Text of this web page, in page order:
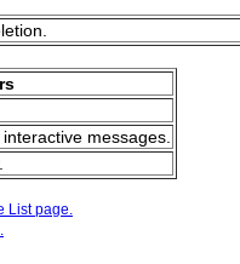
messages.
List page.